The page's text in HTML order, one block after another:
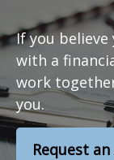
If you
with a
work
you.
Request